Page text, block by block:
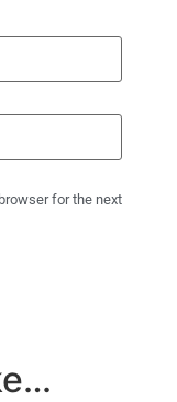
for the next